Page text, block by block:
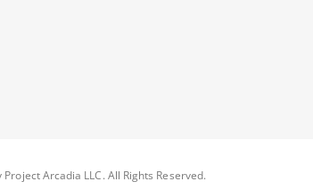
Arcadia LLC. All Rights Reserved.